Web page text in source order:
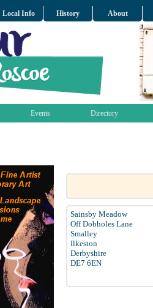
Local Info History About
Events Directory
Sainsby Meadow
Off Dobholes Lane
Smalley
Ilkeston
Derbyshire
DE7 6EN